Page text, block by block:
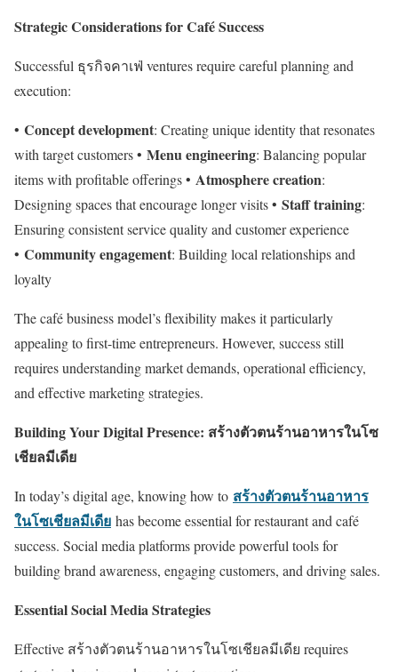
Strategic Considerations for Café Success
Successful ธุรกิจคาเฟ่ ventures require careful planning and
execution:
• Concept development: Creating unique identity that resonates
with target customers • Menu engineering: Balancing popular
items with profitable offerings • Atmosphere creation:
Designing spaces that encourage longer visits • Staff training:
Ensuring consistent service quality and customer experience
• Community engagement: Building local relationships and
loyalty
The café business model’s flexibility makes it particularly
appealing to first-time entrepreneurs. However, success still
requires understanding market demands, operational efficiency,
and effective marketing strategies.
Building Your Digital Presence: สร้างตัวตนร้านอาหารในโซ
เชียลมีเดีย
In today’s digital age, knowing how to สร้างตัวตนร้านอาหาร
ในโซเชียลมีเดีย has become essential for restaurant and café
success. Social media platforms provide powerful tools for
building brand awareness, engaging customers, and driving sales.
Essential Social Media Strategies
Effective สร้างตัวตนร้านอาหารในโซเชียลมีเดีย requires